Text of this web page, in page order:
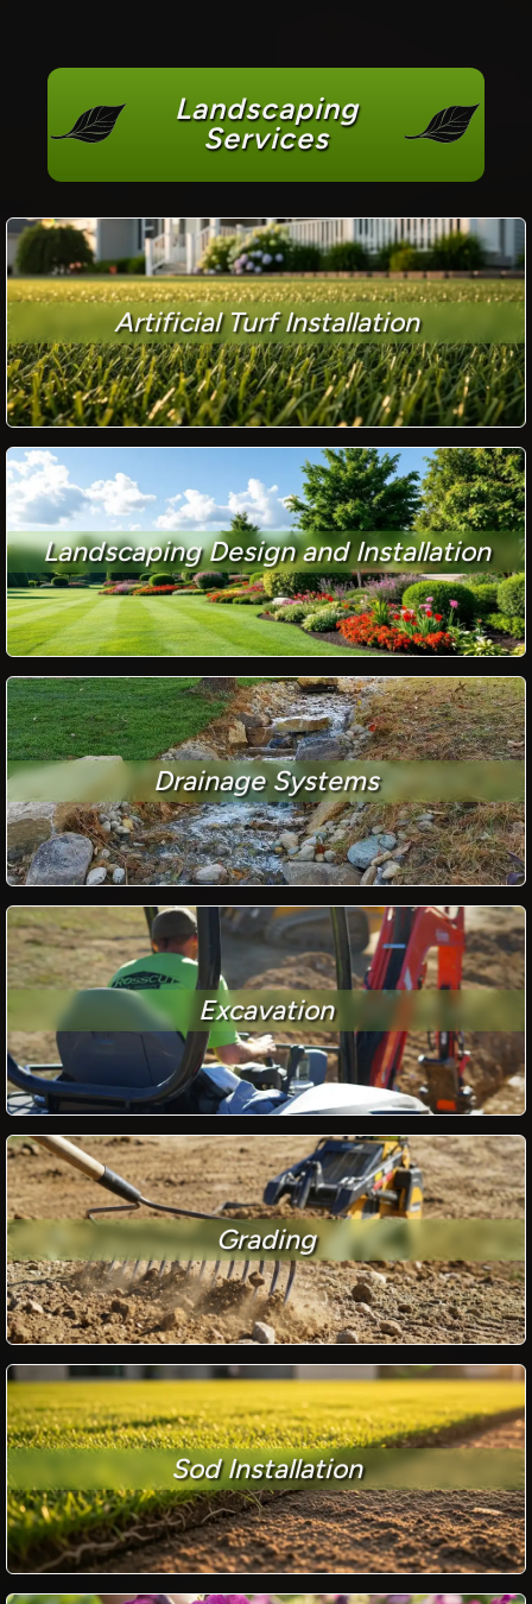
Landscaping
Services
Artificial Turf Installation
Landscaping Design and Installation
Drainage Systems
Excavation
Grading
Sod Installation